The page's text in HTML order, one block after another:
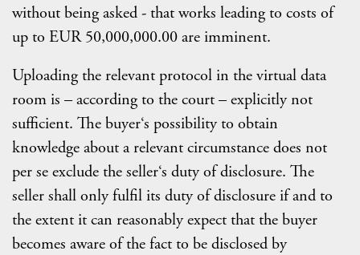
without being asked - that works leading to costs of
up to EUR 50,000,000.00 are imminent.
Uploading the relevant protocol in the virtual data
room is – according to the court – explicitly not
sufficient. The buyer‘s possibility to obtain
knowledge about a relevant circumstance does not
per se exclude the seller‘s duty of disclosure. The
seller shall only fulfil its duty of disclosure if and to
the extent it can reasonably expect that the buyer
becomes aware of the fact to be disclosed by